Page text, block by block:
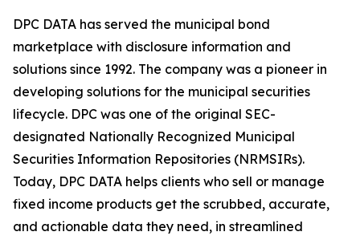
DPC DATA has served the municipal bond
marketplace with disclosure information and
solutions since 1992. The company was a pioneer in
developing solutions for the municipal securities
lifecycle. DPC was one of the original SEC-
designated Nationally Recognized Municipal
Securities Information Repositories (NRMSIRs).
Today, DPC DATA helps clients who sell or manage
fixed income products get the scrubbed, accurate,
and actionable data they need, in streamlined